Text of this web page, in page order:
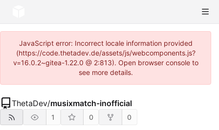
JavaScript error: Incorrect locale information provided
(https://code.thetadev.de/assets/js/webcomponents.js?
v=16.0.2~gitea-1.22.0 @ 2:813). Open browser console to
see more details.
ThetaDev/musixmatch-inofficial
1 0 0